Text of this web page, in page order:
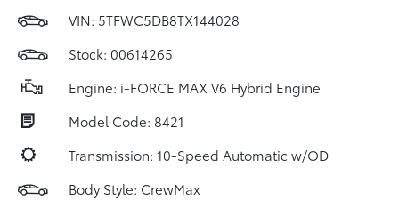
VIN: 5TFWC5DB8TX144028
Stock: 00614265
Engine: i-FORCE MAX V6 Hybrid Engine
Model Code: 8421
Transmission: 10-Speed Automatic w/OD
Body Style: CrewMax